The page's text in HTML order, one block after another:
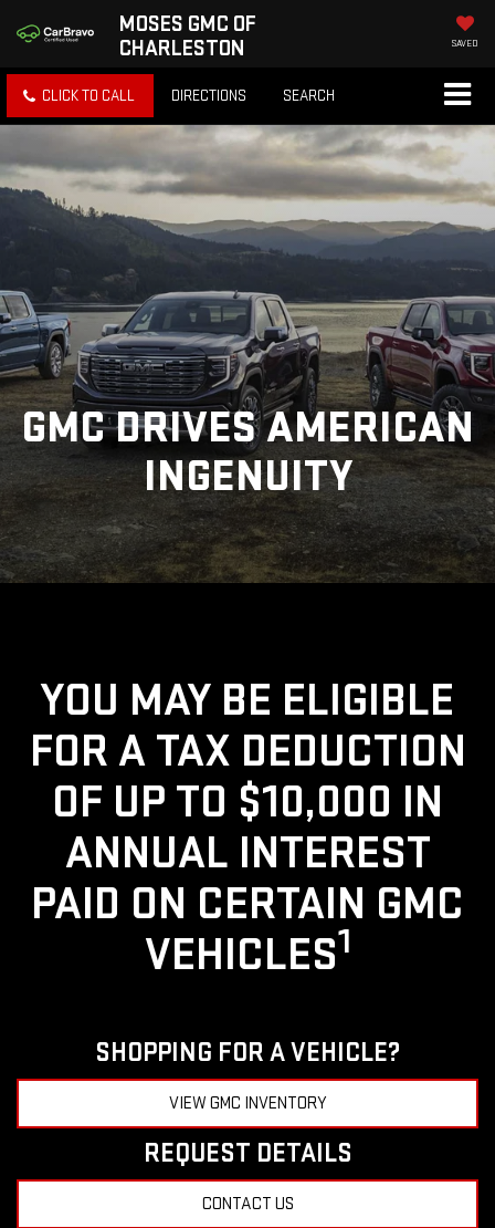
MOSES GMC OF
CHARLESTON
SAVED
CLICK TO CALL DIRECTIONS SEARCH
GMC DRIVES AMERICAN
INGENUITY
YOU MAY BE ELIGIBLE
FOR A TAX DEDUCTION
OF UP TO $10,000 IN
ANNUAL INTEREST
PAID ON CERTAIN GMC
VEHICLES1
SHOPPING FOR A VEHICLE?
VIEW GMC INVENTORY
REQUEST DETAILS
CONTACT US